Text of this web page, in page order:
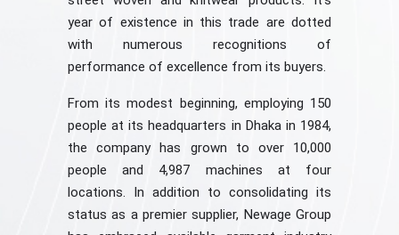
year of existence in this trade are dotted
with numerous recognitions of
performance of excellence from its buyers.
From its modest beginning, employing 150
people at its headquarters in Dhaka in 1984,
the company has grown to over 10,000
people and 4,987 machines at four
locations. In addition to consolidating its
status as a premier supplier, Newage Group